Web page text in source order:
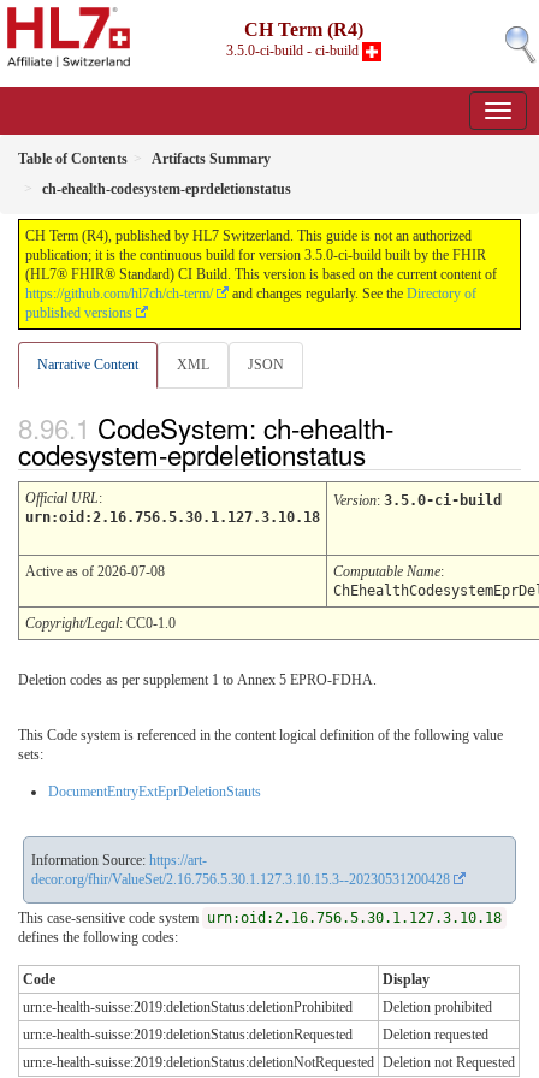
CH Term (R4)
3.5.0-ci-build - ci-build
Table of Contents
Artifacts Summary
ch-ehealth-codesystem-eprdeletionstatus
CH Term (R4), published by HL7 Switzerland. This guide is not an authorized
publication; it is the continuous build for version 3.5.0-ci-build built by the FHIR
(HL7® FHIR® Standard) CI Build. This version is based on the current content of
https://github.com/hl7ch/ch-term/
and changes regularly. See the Directory of
published versions
Narrative Content XML JSON
CodeSystem: ch-ehealth-
codesystem-eprdeletionstatus
Official URL:
urn:oid:2.16.756.5.30.1.127.3.10.18
Version: 3.5.0-ci-build
Active as of 2026-07-08 Computable Name:
Copyright/Legal: CC0-1.0
Deletion codes as per supplement 1 to Annex 5 EPRO-FDHA.
This Code system is referenced in the content logical definition of the following value
sets:
DocumentEntryExtEprDeletionStauts
Information Source: https://art-
decor.org/fhir/ValueSet/2.16.756.5.30.1.127.3.10.15.3--20230531200428
This case-sensitive code system urn:oid:2.16.756.5.30.1.127.3.10.18
defines the following codes:
Code
Display
urn:e-health-suisse:2019:deletionStatus:deletionProhibited
Deletion prohibited
urn:e-health-suisse:2019:deletionStatus:deletionRequested
Deletion requested
urn:e-health-suisse:2019:deletionStatus:deletionNotRequested Deletion not Requested